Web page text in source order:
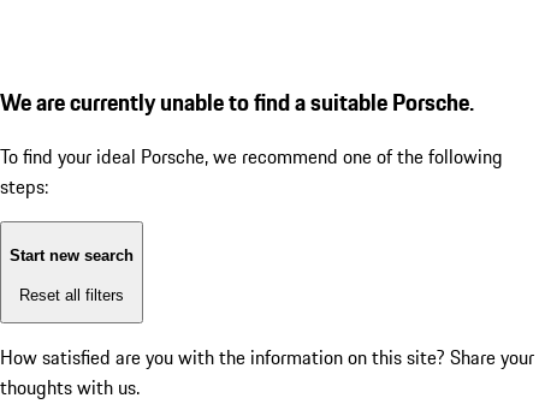
We are currently unable to find a suitable Porsche.
To find your ideal Porsche, we recommend one of the following
steps:
Start new search
Reset all filters
How satisfied are you with the information on this site? Share your
thoughts with us.